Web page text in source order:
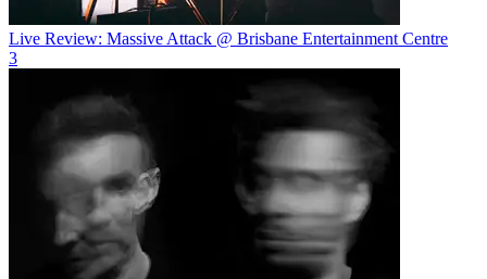
Live Review: Massive Attack @ Brisbane Entertainment Centre
3